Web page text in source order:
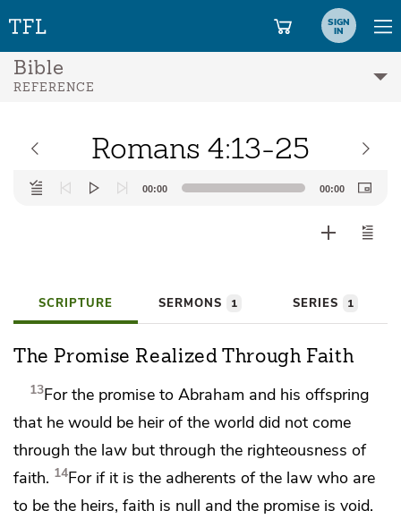
SIGN
IN
Bible
REFERENCE
Romans 4:13-25
Audio
Player
00:00 00:00
SCRIPTURE SERMONS 1 SERIES 1
The Promise Realized Through Faith
13Forthe promise to Abraham and his offspring
that he would be heir of the world did not come
through the law but through the righteousness of
faith. 14For if it is the adherents of the law who are
to be the heirs, faith is null and the promise is void.